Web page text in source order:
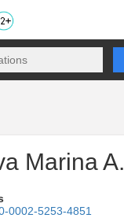
Marina A.
0002-5253-4851